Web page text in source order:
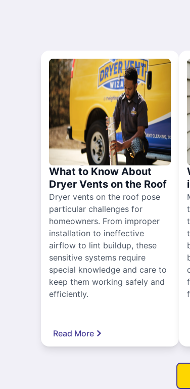
What to Know About
Dryer Vents on the Roof
Dryer vents on the roof pose
particular challenges for
homeowners. From improper
installation to ineffective
airflow to lint buildup, these
sensitive systems require
special knowledge and care to
keep them working safely and
efficiently.
Read More